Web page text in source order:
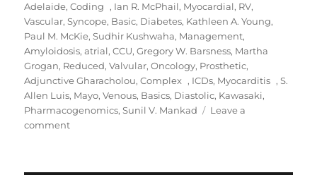
Adelaide,Coding, Ian R. McPhail, Myocardial, RV,
Vascular,Syncope, Basic, Diabetes, Kathleen A. Young,
Paul M. McKie,Sudhir Kushwaha, Management,
Amyloidosis,atrial,CCU,Gregory W. Barsness, Martha
Grogan, Reduced,Valvular,Oncology, Prosthetic,
Adjunctive Gharacholou,Complex, ICDs, Myocarditis,S.
Allen Luis, Mayo,Venous, Basics, Diastolic, Kawasaki,
Pharmacogenomics,Sunil V. Mankad
Leave a
commenton